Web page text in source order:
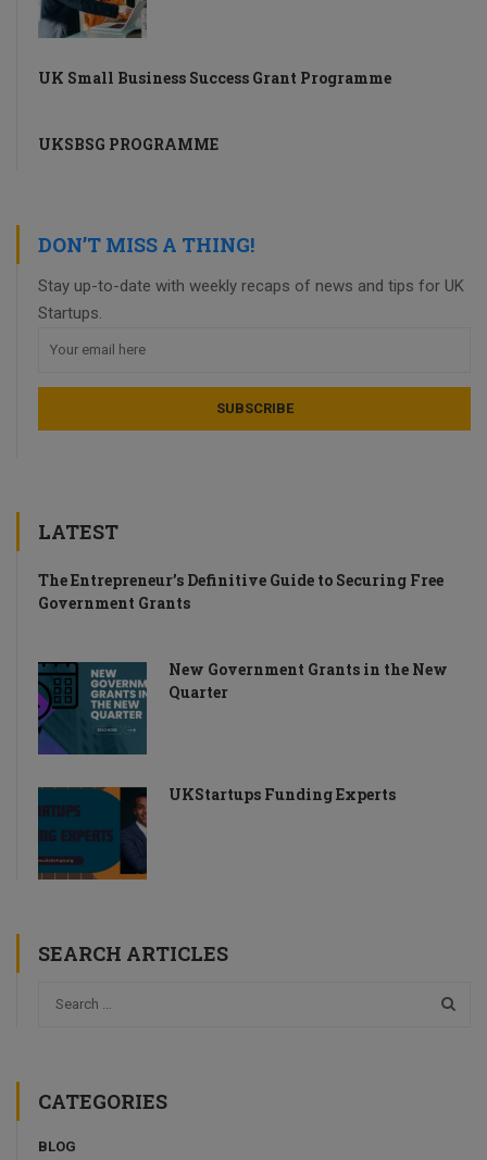
UK Small Business Success Grant Programme
UKSBSG PROGRAMME
DON’T MISS A THING!
Stay up-to-date with weekly recaps of news and tips for UK
Startups.
LATEST
The Entrepreneur’s Definitive Guide to Securing Free
Government Grants
New Government Grants in the New
Quarter
UKStartups Funding Experts
SEARCH ARTICLES
CATEGORIES
BLOG